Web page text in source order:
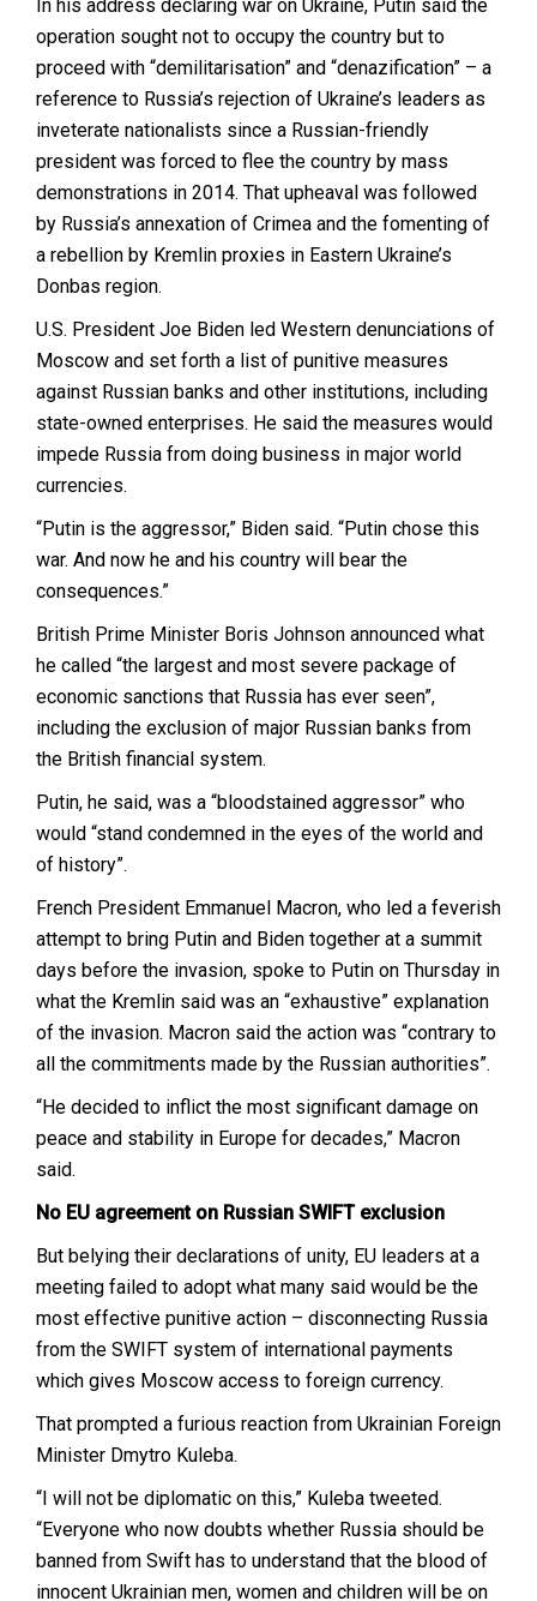
In his address declaring war on Ukraine, Putin said the
operation sought not to occupy the country but to
proceed with “demilitarisation” and “denazification” – a
reference to Russia’s rejection of Ukraine’s leaders as
inveterate nationalists since a Russian-friendly
president was forced to flee the country by mass
demonstrations in 2014. That upheaval was followed
by Russia’s annexation of Crimea and the fomenting of
a rebellion by Kremlin proxies in Eastern Ukraine’s
Donbas region.
U.S. President Joe Biden led Western denunciations of
Moscow and set forth a list of punitive measures
against Russian banks and other institutions, including
state-owned enterprises. He said the measures would
impede Russia from doing business in major world
currencies.
“Putin is the aggressor,” Biden said. “Putin chose this
war. And now he and his country will bear the
consequences.”
British Prime Minister Boris Johnson announced what
he called “the largest and most severe package of
economic sanctions that Russia has ever seen”,
including the exclusion of major Russian banks from
the British financial system.
Putin, he said, was a “bloodstained aggressor” who
would “stand condemned in the eyes of the world and
of history”.
French President Emmanuel Macron, who led a feverish
attempt to bring Putin and Biden together at a summit
days before the invasion, spoke to Putin on Thursday in
what the Kremlin said was an “exhaustive” explanation
of the invasion. Macron said the action was “contrary to
all the commitments made by the Russian authorities”.
“He decided to inflict the most significant damage on
peace and stability in Europe for decades,” Macron
said.
No EU agreement on Russian SWIFT exclusion
But belying their declarations of unity, EU leaders at a
meeting failed to adopt what many said would be the
most effective punitive action – disconnecting Russia
from the SWIFT system of international payments
which gives Moscow access to foreign currency.
That prompted a furious reaction from Ukrainian Foreign
Minister Dmytro Kuleba.
“I will not be diplomatic on this,” Kuleba tweeted.
“Everyone who now doubts whether Russia should be
banned from Swift has to understand that the blood of
innocent Ukrainian men, women and children will be on